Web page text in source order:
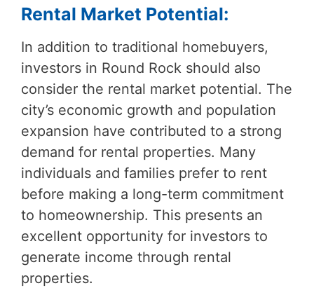
Rental Market Potential:
In addition to traditional homebuyers,
investors in Round Rock should also
consider the rental market potential. The
city’s economic growth and population
expansion have contributed to a strong
demand for rental properties. Many
individuals and families prefer to rent
before making a long-term commitment
to homeownership. This presents an
excellent opportunity for investors to
generate income through rental
properties.